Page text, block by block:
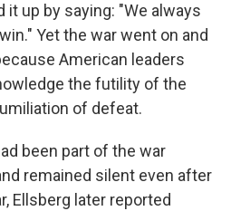
it up by saying: "We always
Yet the war went on and
American leaders
the futility of the
of defeat.
been part of the war
remained silent even after
Ellsberg later reported